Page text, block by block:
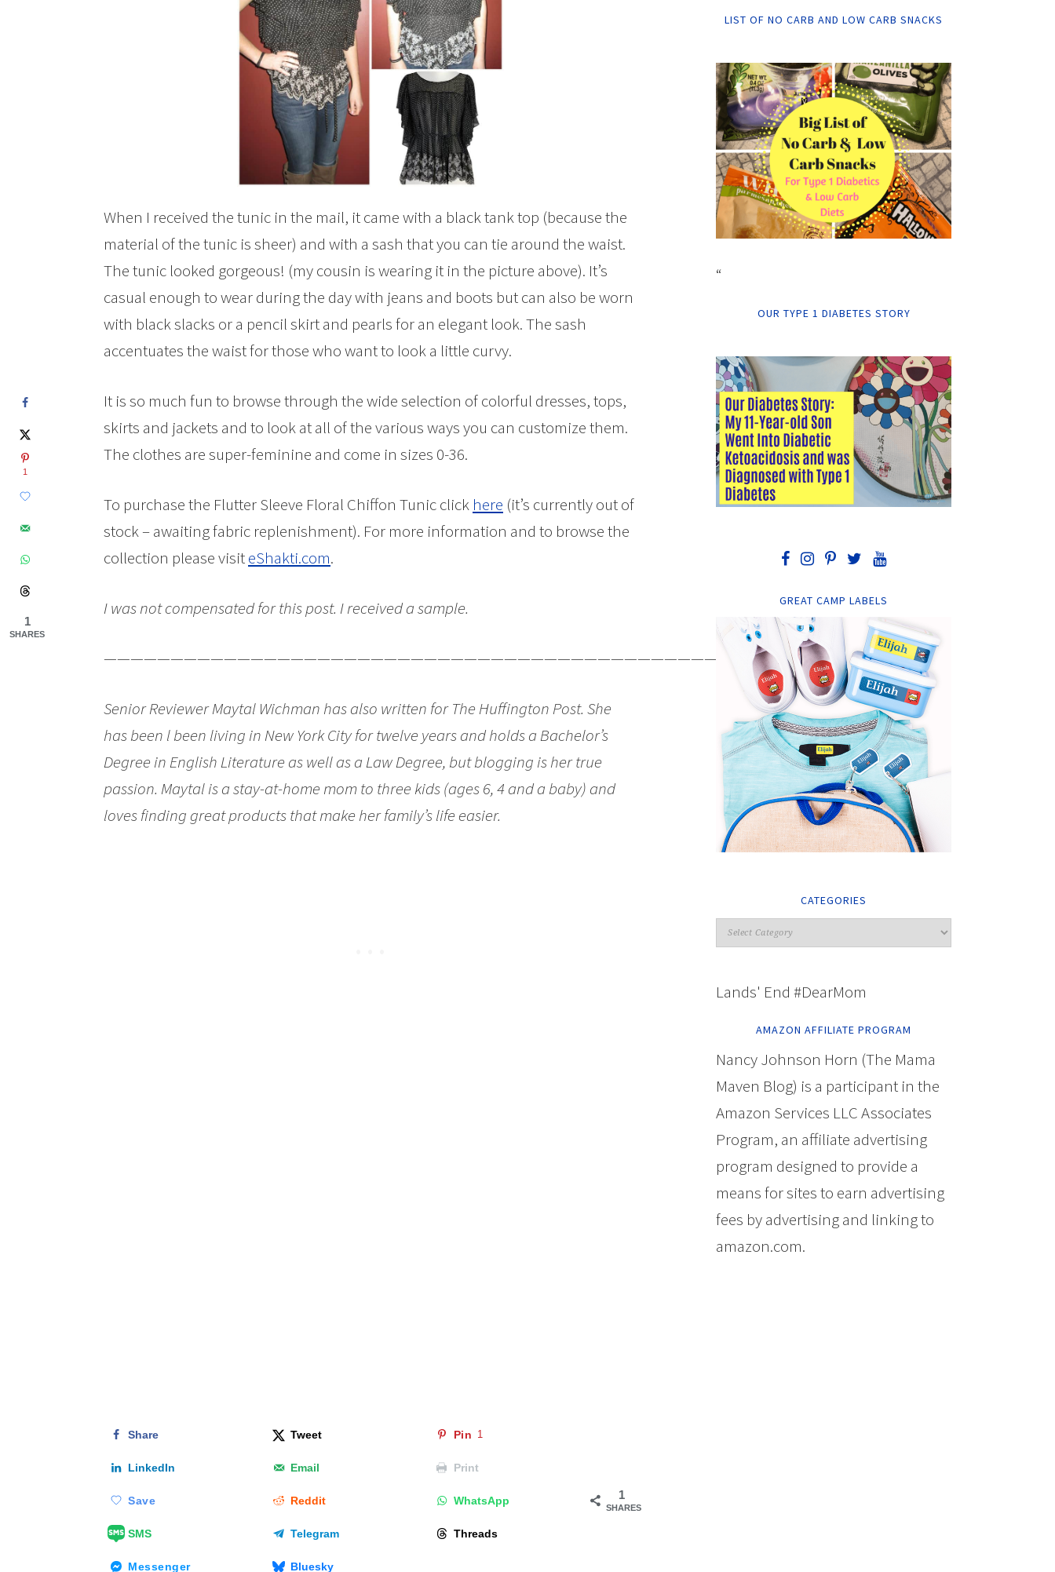
When I received the tunic in the mail, it came with a black tank top (because the
material of the tunic is sheer) and with a sash that you can tie around the waist.
The tunic looked gorgeous! (my cousin is wearing it in the picture above). It’s
casual enough to wear during the day with jeans and boots but can also be worn
with black slacks or a pencil skirt and pearls for an elegant look. The sash
accentuates the waist for those who want to look a little curvy.
It is so much fun to browse through the wide selection of colorful dresses, tops,
skirts and jackets and to look at all of the various ways you can customize them.
The clothes are super-feminine and come in sizes 0-36.
To purchase the Flutter Sleeve Floral Chiffon Tunic click here (it’s currently out of
stock – awaiting fabric replenishment). For more information and to browse the
collection please visiteShakti.com.
I was not compensated for this post. I received a sample.
———————————————————————————————————————————————-
Senior Reviewer Maytal Wichman has also written for The Huffington Post. She
has been l been living in New York City for twelve years and holds a Bachelor’s
Degree in English Literature as well as a Law Degree, but blogging is her true
passion. Maytal is a stay-at-home mom to three kids (ages 6, 4 and a baby) and
loves finding great products that make her family’s life easier.
1
SHARES
Share Tweet Pin 1
LinkedIn Email Print
Save Reddit WhatsApp
SMS Telegram Threads
Messenger Bluesky
LIST OF NO CARB AND LOW CARB SNACKS
“
OUR TYPE 1 DIABETES STORY
GREAT CAMP LABELS
CATEGORIES
Lands' End #DearMom
AMAZON AFFILIATE PROGRAM
Nancy Johnson Horn (The Mama
Maven Blog) is a participant in the
Amazon Services LLC Associates
Program, an affiliate advertising
program designed to provide a
means for sites to earn advertising
fees by advertising and linking to
amazon.com.
1
1
SHARES